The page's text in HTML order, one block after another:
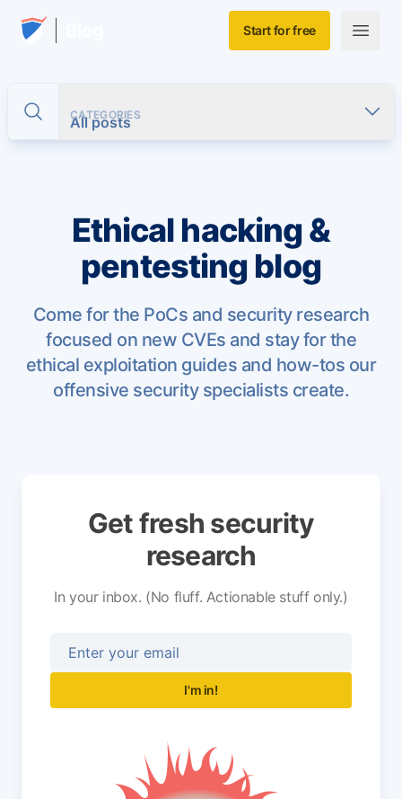
Skip to main content
Home Start for free
Open
Toggle search
CATEGORIES
All posts
Ethical hacking &
pentesting blog
Come for the PoCs and security research
focused on new CVEs and stay for the
ethical exploitation guides and how-tos our
offensive security specialists create.
Get fresh security
research
In your inbox. (No fluff. Actionable stuff only.)
I'm in!